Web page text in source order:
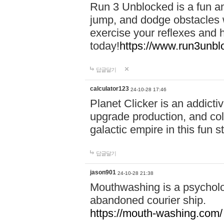
Run 3 Unblocked is a fun
jump, and dodge
exercise your reflexes and
today!https://
답글달기
calculator123 24-10-28 17:46
Planet Clicker is an
upgrade production, and
galactic empire in this fun
답글달기
jason901 24-10-28 21:38
Mouthwashing is a
abandoned courier ship.
https://mouth-washing.com/